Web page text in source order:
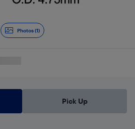
Photos (1)
Pick Up